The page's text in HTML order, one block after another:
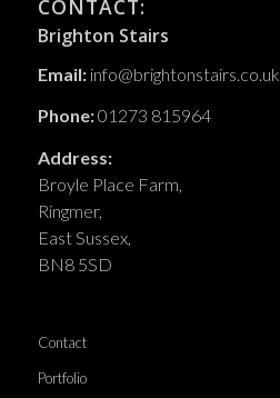
CONTACT:
Brighton Stairs
Email: info@brightonstairs.co.uk
Phone:01273 815964
Address:
Broyle Place Farm,
Ringmer,
East Sussex,
BN8 5SD
Contact
Portfolio